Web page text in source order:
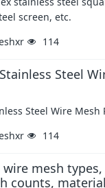
screen, etc.
114
Steel
Steel Wire
114
mesh
counts,